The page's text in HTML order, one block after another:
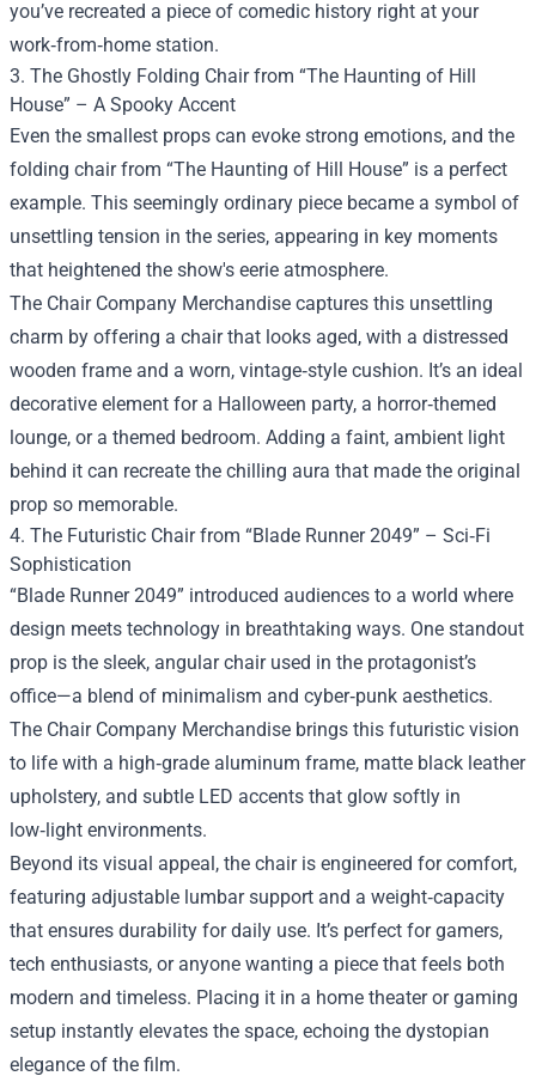
you’ve recreated a piece of comedic history right at your
work‑from‑home station.
3. The Ghostly Folding Chair from “The Haunting of Hill
House” – A Spooky Accent
Even the smallest props can evoke strong emotions, and the
folding chair from “The Haunting of Hill House” is a perfect
example. This seemingly ordinary piece became a symbol of
unsettling tension in the series, appearing in key moments
that heightened the show's eerie atmosphere.
The Chair Company Merchandise captures this unsettling
charm by offering a chair that looks aged, with a distressed
wooden frame and a worn, vintage‑style cushion. It’s an ideal
decorative element for a Halloween party, a horror‑themed
lounge, or a themed bedroom. Adding a faint, ambient light
behind it can recreate the chilling aura that made the original
prop so memorable.
4. The Futuristic Chair from “Blade Runner 2049” – Sci‑Fi
Sophistication
“Blade Runner 2049” introduced audiences to a world where
design meets technology in breathtaking ways. One standout
prop is the sleek, angular chair used in the protagonist’s
office—a blend of minimalism and cyber‑punk aesthetics.
The Chair Company Merchandise brings this futuristic vision
to life with a high‑grade aluminum frame, matte black leather
upholstery, and subtle LED accents that glow softly in
low‑light environments.
Beyond its visual appeal, the chair is engineered for comfort,
featuring adjustable lumbar support and a weight‑capacity
that ensures durability for daily use. It’s perfect for gamers,
tech enthusiasts, or anyone wanting a piece that feels both
modern and timeless. Placing it in a home theater or gaming
setup instantly elevates the space, echoing the dystopian
elegance of the film.